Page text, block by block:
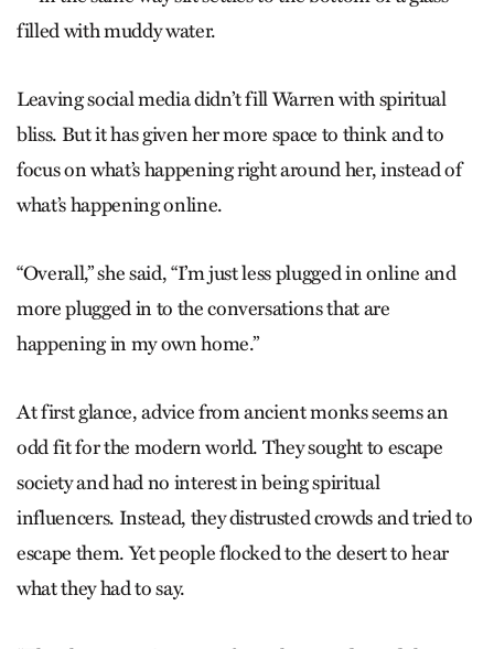
filled with muddy water.
Leaving social media didn’t fill Warren with spiritual
bliss. But it has given her more space to think and to
focus on what’s happening right around her, instead of
what’s happening online.
“Overall,” she said, “I’m just less plugged in online and
more plugged in to the conversations that are
happening in my own home.”
At first glance, advice from ancient monks seems an
odd fit for the modern world. They sought to escape
society and had no interest in being spiritual
influencers. Instead, they distrusted crowds and tried to
escape them. Yet people flocked to the desert to hear
what they had to say.